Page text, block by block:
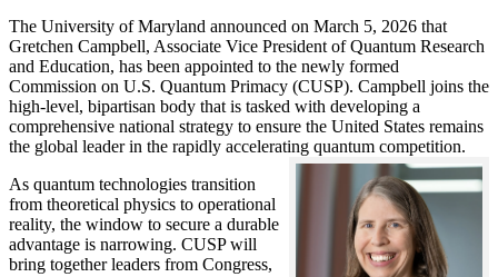
The University of Maryland announced on March 5, 2026 that
Gretchen Campbell, Associate Vice President of Quantum Research
and Education, has been appointed to the newly formed
Commission on U.S. Quantum Primacy (CUSP). Campbell joins the
high-level, bipartisan body that is tasked with developing a
comprehensive national strategy to ensure the United States remains
the global leader in the rapidly accelerating quantum competition.
As quantum technologies transition
from theoretical physics to operational
reality, the window to secure a durable
advantage is narrowing. CUSP will
bring together leaders from Congress,